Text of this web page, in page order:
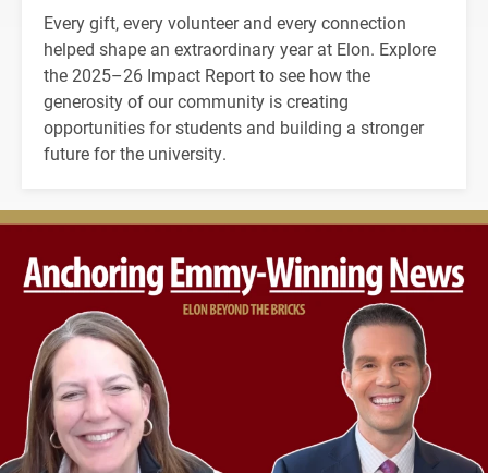
Every gift, every volunteer and every connection
helped shape an extraordinary year at Elon. Explore
the 2025–26 Impact Report to see how the
generosity of our community is creating
opportunities for students and building a stronger
future for the university.